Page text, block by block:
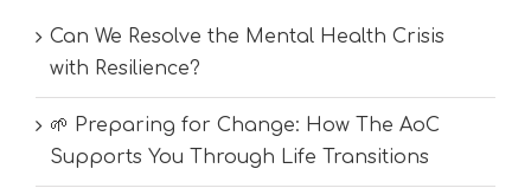
Can We Resolve the Mental Health Crisis
with Resilience?
🌱 Preparing for Change: How The AoC
Supports You Through Life Transitions